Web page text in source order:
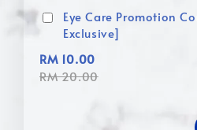
Eye Care Promotion
Exclusive]
RM 10.00
RM 20.00